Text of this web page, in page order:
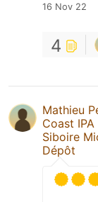
16 Nov 22
4
Mathieu
Coast
Siboire
Dépôt